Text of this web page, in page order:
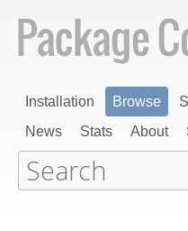
Installation Browse
News
Stats About